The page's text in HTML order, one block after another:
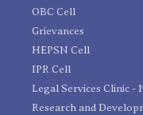
OBC Cell
Grievances
HEPSN Cell
IPR Cell
Legal Services Clinic -
Research and